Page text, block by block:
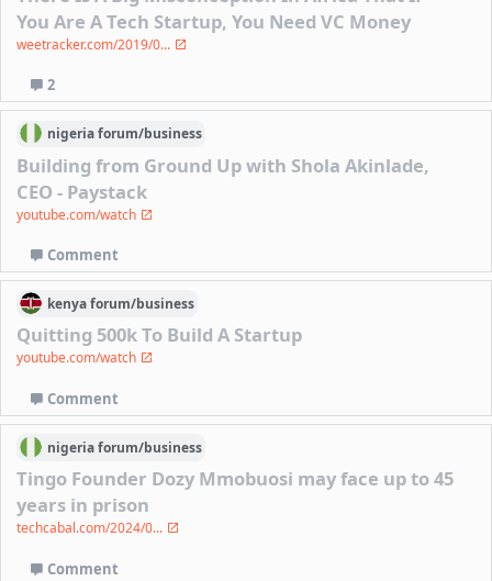
You Are A Tech Startup, You Need VC Money
weetracker.com/2019/0...
2
nigeriaforum/business
Building from Ground Up with Shola Akinlade,
CEO - Paystack
youtube.com/watch
Comment
kenyaforum/business
Quitting 500k To Build A Startup
youtube.com/watch
Comment
nigeriaforum/business
Tingo Founder Dozy Mmobuosi may face up to 45
years in prison
techcabal.com/2024/0...
Comment